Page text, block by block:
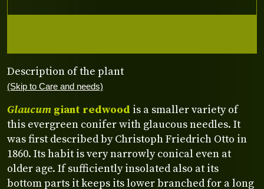
Description of the plant
(Skip to Care and needs)
Glaucum giant redwood is a smaller variety of
this evergreen conifer with glaucous needles. It
was first described by Christoph Friedrich Otto in
1860. Its habit is very narrowly conical even at
older age. If sufficiently insolated also at its
bottom parts it keeps its lower branched for a long